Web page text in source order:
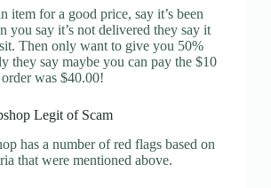
item for a good price, say it’s been
you say it’s not delivered they say it
Then only want to give you 50%
they say maybe you can pay the $10
was $40.00!
Legit of Scam
has a number of red flags based on
that were mentioned above.